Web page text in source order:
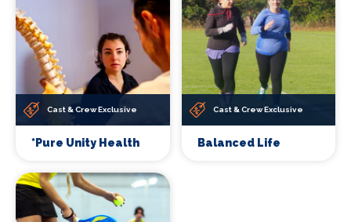
Cast & Crew Exclusive
*Pure Unity Health
Cast & Crew Exclusive
Balanced Life